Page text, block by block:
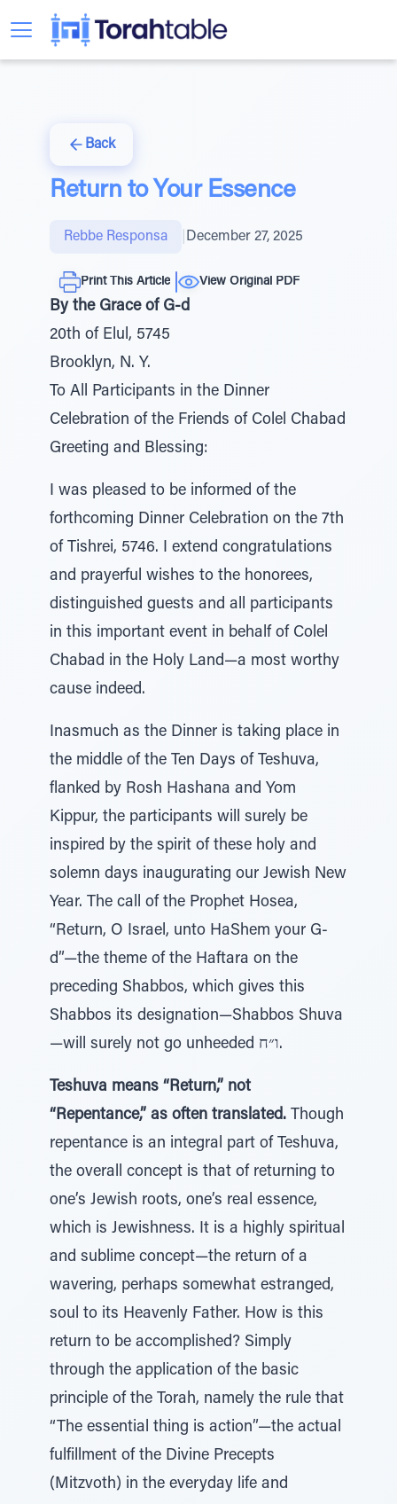
Back
Return to Your Essence
Rebbe Responsa December 27, 2025
Print This Article View Original PDF
By the Grace of G-d
20th of Elul, 5745
Brooklyn, N. Y.
To All Participants in the Dinner
Celebration of the Friends of Colel Chabad
Greeting and Blessing:
I was pleased to be informed of the
forthcoming Dinner Celebration on the 7th
of Tishrei, 5746. I extend congratulations
and prayerful wishes to the honorees,
distinguished guests and all participants
in this important event in behalf of Colel
Chabad in the Holy Land—a most worthy
cause indeed.
Inasmuch as the Dinner is taking place in
the middle of the Ten Days of Teshuva,
flanked by Rosh Hashana and Yom
Kippur, the participants will surely be
inspired by the spirit of these holy and
solemn days inaugurating our Jewish New
Year. The call of the Prophet Hosea,
“Return, O Israel, unto HaShem your G-
d”—the theme of the Haftara on the
preceding Shabbos, which gives this
Shabbos its designation—Shabbos Shuva
—will surely not go unheeded ו״ח.
Teshuva means “Return,” not
“Repentance,” as often translated. Though
repentance is an integral part of Teshuva,
the overall concept is that of returning to
one’s Jewish roots, one’s real essence,
which is Jewishness. It is a highly spiritual
and sublime concept—the return of a
wavering, perhaps somewhat estranged,
soul to its Heavenly Father. How is this
return to be accomplished? Simply
through the application of the basic
principle of the Torah, namely the rule that
“The essential thing is action”—the actual
fulfillment of the Divine Precepts
(Mitzvoth) in the everyday life and